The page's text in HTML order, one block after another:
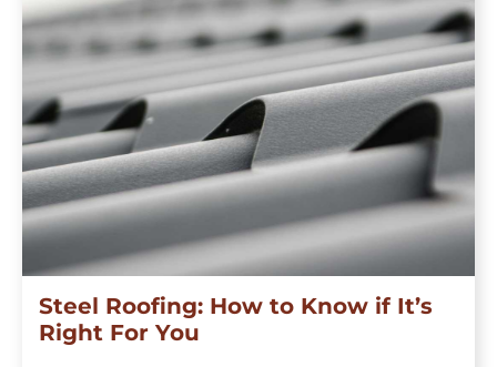
Steel Roofing: How to Know if It’s
Right For You